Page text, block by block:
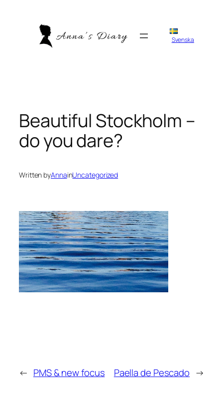
Svenska
Beautiful Stockholm –
do you dare?
Written byAnnainUncategorized
← PMS & new focus Paella de Pescado →